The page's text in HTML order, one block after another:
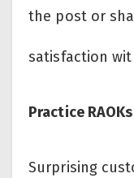
the post or
satisfaction
Practice RAOKs
Surprising